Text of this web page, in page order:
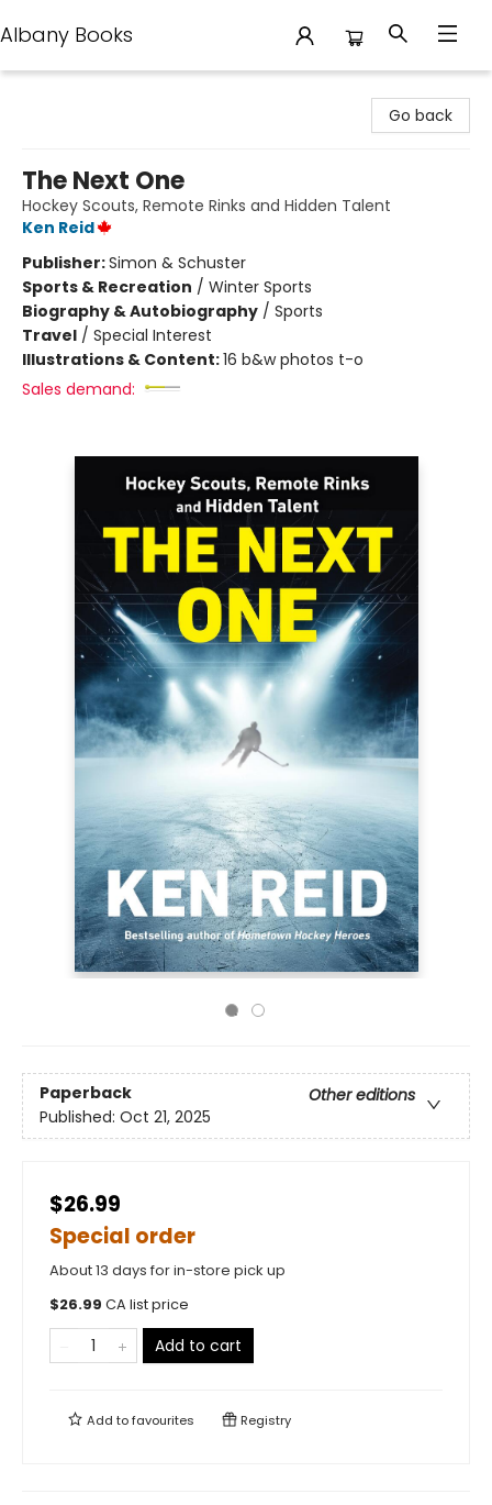
Albany Books
Go back
The Next One
Hockey Scouts, Remote Rinks and Hidden Talent
Ken Reid
Publisher:Simon & Schuster
Sports & Recreation / Winter Sports
Biography & Autobiography / Sports
Travel / Special Interest
Illustrations & Content:16 b&w photos t-o
Sales demand:
Paperback
Other editions
Published: Oct 21, 2025
$26.99
Special order
About 13 days for in-store pick up
$26.99 CA list price
Add to cart
Add tofavourites Registry